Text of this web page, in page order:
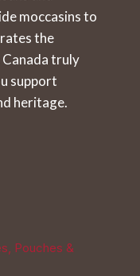
moccasins to
the
truly
support
heritage.
Pouches &